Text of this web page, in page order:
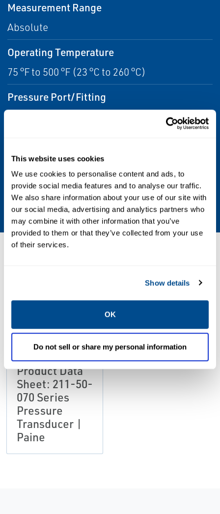
This website uses cookies
We use cookies to personalise content and ads, to
provide social media features and to analyse our traffic.
We also share information about your use of our site with
our social media, advertising and analytics partners who
may combine it with other information that you’ve
provided to them or that they’ve collected from your use
of their services.
Show details
OK
Do not sell or share my personal information
Measurement Range
Absolute
Operating Temperature
75 °F to 500 °F (23 °C to 260 °C)
Pressure Port/Fitting
Per MS33656-E3 using annealed Inconel 600
Process Media
Compatible with alloy UNS N07718 solution
annealed and aged to a minimum hardness
of 40HRC and Inconel 718
PDF
DATA SHEETS &
Product Data
Sheet: 211-50-
070 Series
Pressure
Transducer |
Paine